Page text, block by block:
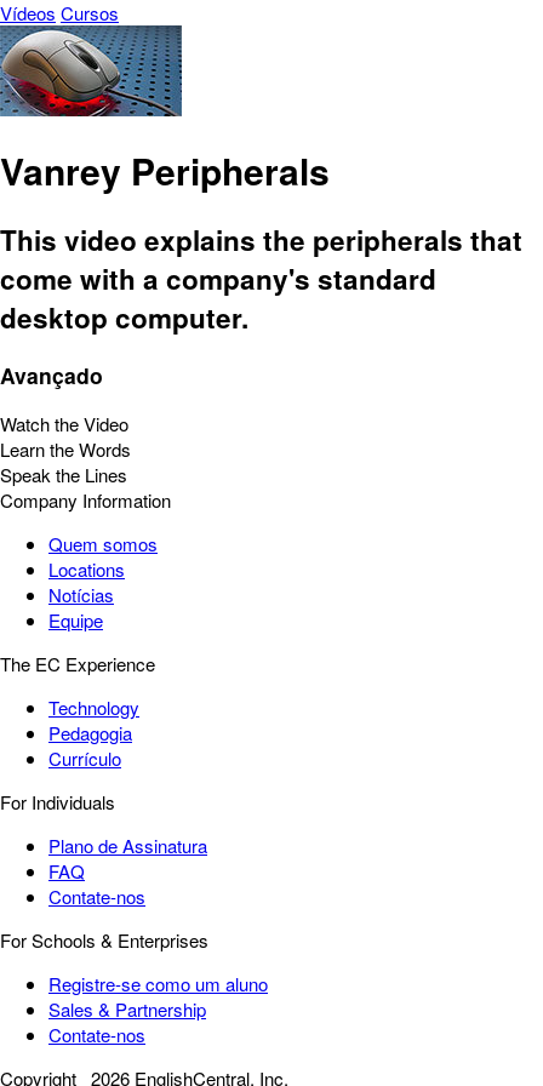
Vídeos Cursos
Vanrey Peripherals
This video explains the peripherals that
come with a company's standard
desktop computer.
Avançado
Watch the Video
Learn the Words
Speak the Lines
Company Information
Quem somos
Locations
Notícias
Equipe
The EC Experience
Technology
Pedagogia
Currículo
For Individuals
Plano de Assinatura
FAQ
Contate-nos
For Schools & Enterprises
Registre-se como um aluno
Sales & Partnership
Contate-nos
Copyright 2026 EnglishCentral, Inc.